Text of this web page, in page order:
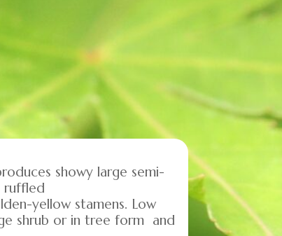
showy large semi-
ruffled
yellow stamens. Low
shrub or in tree form and